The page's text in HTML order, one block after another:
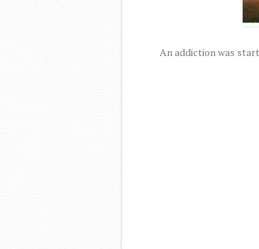
An addiction was